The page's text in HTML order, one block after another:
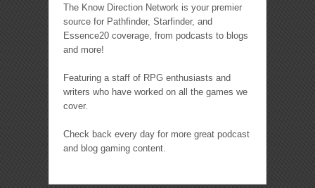
The Know Direction Network is your premier
source for Pathfinder, Starfinder, and
Essence20 coverage, from podcasts to blogs
and more!
Featuring a staff of RPG enthusiasts and
writers who have worked on all the games we
cover.
Check back every day for more great podcast
and blog gaming content.